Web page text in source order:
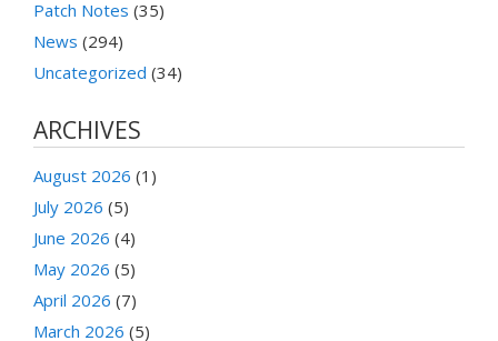
Patch Notes (35)
News (294)
Uncategorized (34)
ARCHIVES
August 2026 (1)
July 2026 (5)
June 2026 (4)
May 2026 (5)
April 2026 (7)
March 2026 (5)